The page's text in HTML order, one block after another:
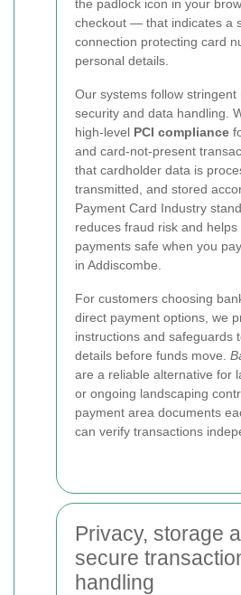
the padlock icon in your
checkout — that indicates a
connection protecting card
personal details.
Our systems follow stringent
security and data handling.
high-level PCI compliance
and card-not-present
that cardholder data is
transmitted, and stored
Payment Card Industry
reduces fraud risk and
payments safe when you
in Addiscombe.
For customers choosing
direct payment options, we
instructions and safeguards
details before funds move.
are a reliable alternative for
or ongoing landscaping
payment area documents
can verify transactions
Privacy, storage
secure
handling